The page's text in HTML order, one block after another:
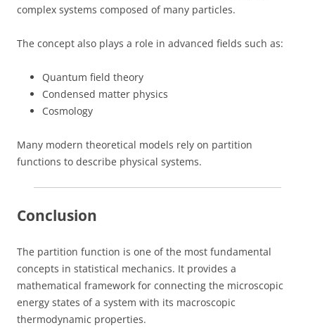
complex systems composed of many particles.
The concept also plays a role in advanced fields such as:
Quantum field theory
Condensed matter physics
Cosmology
Many modern theoretical models rely on partition
functions to describe physical systems.
Conclusion
The partition function is one of the most fundamental
concepts in statistical mechanics. It provides a
mathematical framework for connecting the microscopic
energy states of a system with its macroscopic
thermodynamic properties.